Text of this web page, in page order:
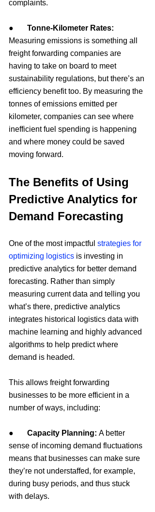
complaints.
● Tonne-Kilometer Rates:
Measuring emissions is something all
freight forwarding companies are
having to take on board to meet
sustainability regulations, but there’s an
efficiency benefit too. By measuring the
tonnes of emissions emitted per
kilometer, companies can see where
inefficient fuel spending is happening
and where money could be saved
moving forward.
The Benefits of Using
Predictive Analytics for
Demand Forecasting
One of the most impactful strategies for
optimizing logistics is investing in
predictive analytics for better demand
forecasting. Rather than simply
measuring current data and telling you
what’s there, predictive analytics
integrates historical logistics data with
machine learning and highly advanced
algorithms to help predict where
demand is headed.
This allows freight forwarding
businesses to be more efficient in a
number of ways, including:
● Capacity Planning: A better
sense of incoming demand fluctuations
means that businesses can make sure
they’re not understaffed, for example,
during busy periods, and thus stuck
with delays.